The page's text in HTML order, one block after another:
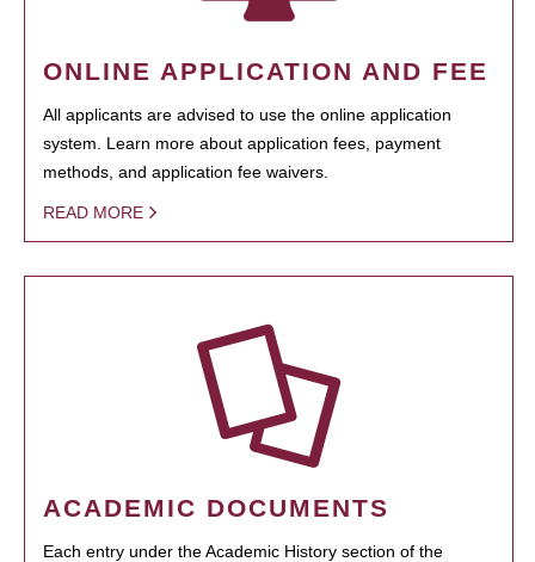
ONLINE APPLICATION AND FEE
All applicants are advised to use the online application
system. Learn more about application fees, payment
methods, and application fee waivers.
READ MORE
ACADEMIC DOCUMENTS
Each entry under the Academic History section of the